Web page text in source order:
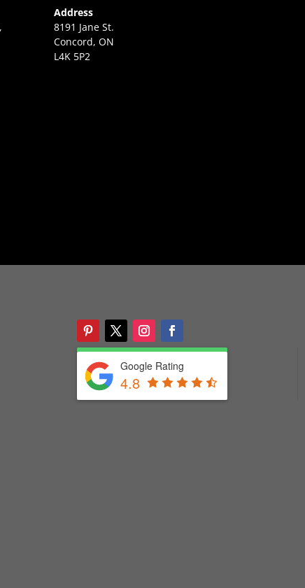
Address
8191 Jane St.
Concord, ON
L4K 5P2
Google Rating
4.8